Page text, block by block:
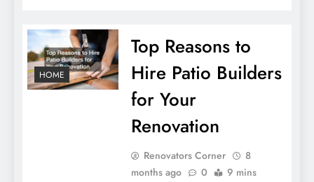
HOME
Top Reasons to
Hire Patio Builders
for Your
Renovation
Renovators Corner
8
months ago
0 9 mins